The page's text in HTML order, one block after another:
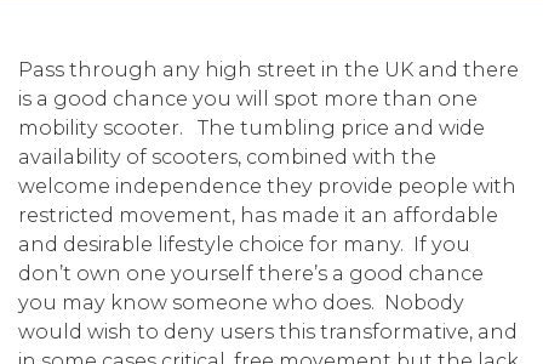
Pass through any high street in the UK and there
is a good chance you will spot more than one
mobility scooter. The tumbling price and wide
availability of scooters, combined with the
welcome independence they provide people with
restricted movement, has made it an affordable
and desirable lifestyle choice for many. If you
don’t own one yourself there’s a good chance
you may know someone who does. Nobody
would wish to deny users this transformative, and